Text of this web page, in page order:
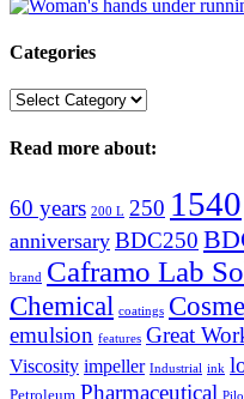
Categories
Categories
Read more about:
60 years 200 L 250 1540
anniversary BDC250
brand Caframo Lab
Chemical coatings
emulsion features Great
Viscosity impeller Industrial ink
Petroleum Pharmaceutical